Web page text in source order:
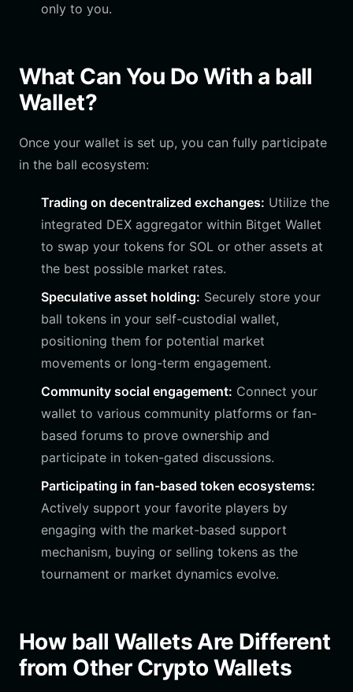
only to you.
What Can You Do With a ball
Wallet?
Once your wallet is set up, you can fully participate
in the ball ecosystem:
Trading on decentralized exchanges: Utilize the
integrated DEX aggregator within Bitget Wallet
to swap your tokens for SOL or other assets at
the best possible market rates.
Speculative asset holding: Securely store your
ball tokens in your self-custodial wallet,
positioning them for potential market
movements or long-term engagement.
Community social engagement: Connect your
wallet to various community platforms or fan-
based forums to prove ownership and
participate in token-gated discussions.
Participating in fan-based token ecosystems:
Actively support your favorite players by
engaging with the market-based support
mechanism, buying or selling tokens as the
tournament or market dynamics evolve.
How ball Wallets Are Different
from Other Crypto Wallets